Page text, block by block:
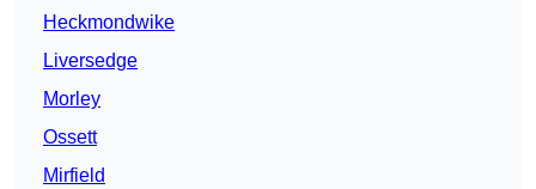
Heckmondwike
Liversedge
Morley
Ossett
Mirfield